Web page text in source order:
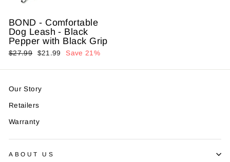
BOND - Comfortable
Dog Leash - Black
Pepper with Black Grip
Regular
$27.99
Sale
$21.99 Save 21%
Our Story
Retailers
Warranty
ABOUT US